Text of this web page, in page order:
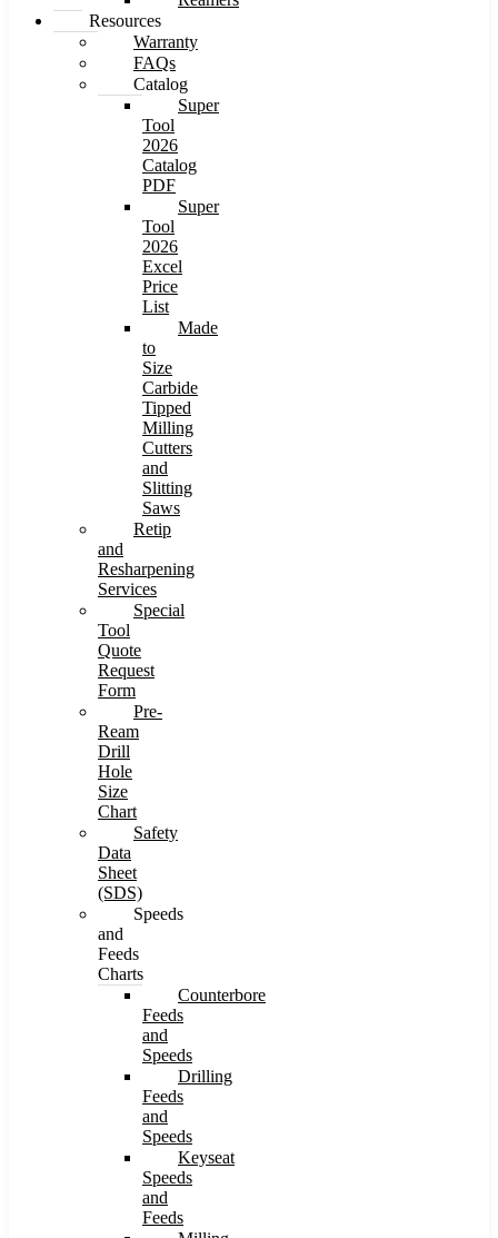
Resources
Warranty
FAQs
Catalog
Super
Tool
2026
Catalog
PDF
Super
Tool
2026
Excel
Price
List
Made
to
Size
Carbide
Tipped
Milling
Cutters
and
Slitting
Saws
Retip
and
Resharpening
Services
Special
Tool
Quote
Request
Form
Pre-
Ream
Drill
Hole
Size
Chart
Safety
Data
Sheet
(SDS)
Speeds
and
Feeds
Charts
Counterbore
Feeds
and
Speeds
Drilling
Feeds
and
Speeds
Keyseat
Speeds
and
Feeds